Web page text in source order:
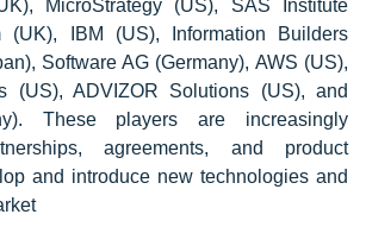
MicroStrategy (US), SAS Institute
(UK), IBM (US), Information Builders
Software AG (Germany), AWS (US),
(US), ADVIZOR Solutions (US), and
These players are increasingly
agreements, and product
and introduce new technologies and